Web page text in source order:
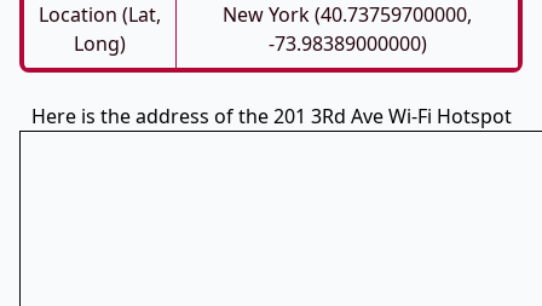
Location (Lat,
Long)
New York (40.73759700000,
-73.98389000000)
Here is the address of the 201 3Rd Ave Wi-Fi Hotspot